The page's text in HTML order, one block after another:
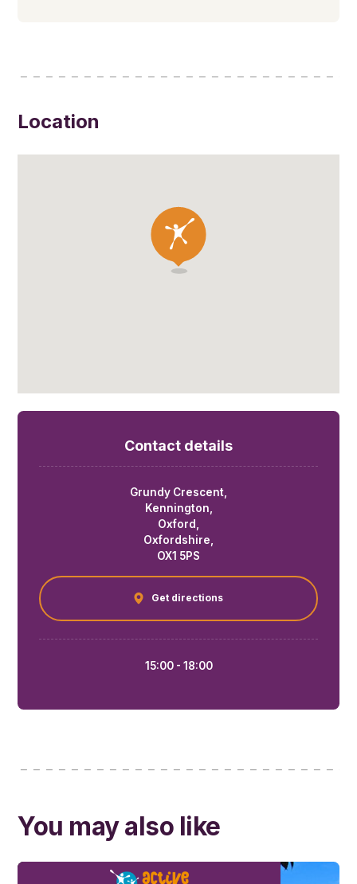
Location
Contact details
Grundy Crescent,
Kennington,
Oxford,
Oxfordshire,
OX1 5PS
Get directions
15:00 - 18:00
You may also like